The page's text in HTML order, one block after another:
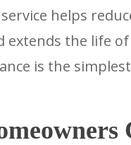
helps
extends the life
is the